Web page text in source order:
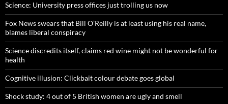
Science: University press offices just trolling us now
Fox News swears that Bill O’Reilly is at least using his real name,
blames liberal conspiracy
Science discredits itself, claims red wine might not be wonderful for
health
Cognitive illusion: Clickbait colour debate goes global
Shock study: 4 out of 5 British women are ugly and smell